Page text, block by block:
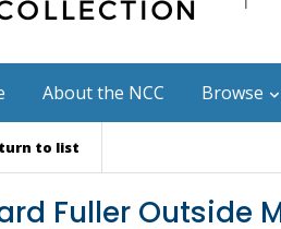
About the NCC Browse
to list
Fuller Outside